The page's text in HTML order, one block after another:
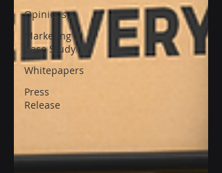
Opinions
Marketing
Case Study
Whitepapers
Press
Release